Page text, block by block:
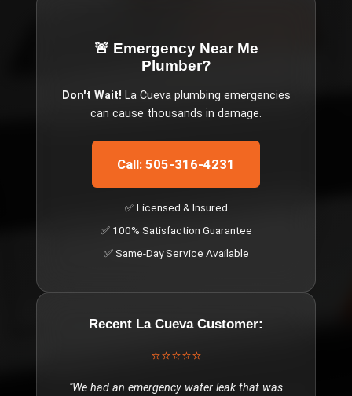
🚨 Emergency Near Me
Plumber?
Don't Wait! La Cuevaplumbing emergencies
can cause thousands in damage.
Call: 505-316-4231
✅ Licensed & Insured
✅ 100% Satisfaction Guarantee
✅ Same-Day Service Available
Recent La CuevaCustomer:
⭐⭐⭐⭐⭐
"We had an emergency water leak that was